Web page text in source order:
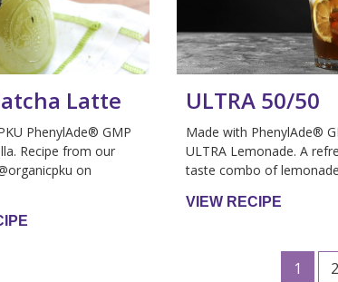
Latte
PhenylAde® GMP
Recipe from our
on
ULTRA 50/50
Made with PhenylAde®
ULTRA Lemonade. A
taste combo of
VIEW RECIPE
1 2